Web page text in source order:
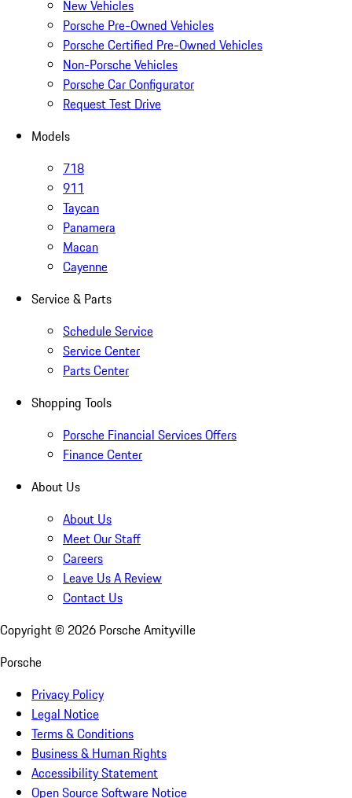
New Vehicles
Porsche Pre-Owned Vehicles
Porsche Certified Pre-Owned Vehicles
Non-Porsche Vehicles
Porsche Car Configurator
Request Test Drive
Models
718
911
Taycan
Panamera
Macan
Cayenne
Service & Parts
Schedule Service
Service Center
Parts Center
Shopping Tools
Porsche Financial Services Offers
Finance Center
About Us
About Us
Meet Our Staff
Careers
Leave Us A Review
Contact Us
Copyright © 2026 Porsche Amityville
Porsche
Privacy Policy
Legal Notice
Terms & Conditions
Business & Human Rights
Accessibility Statement
Open Source Software Notice